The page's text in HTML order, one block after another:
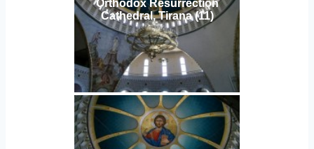
Orthodox Resurrection
Cathedral, Tirana (11)